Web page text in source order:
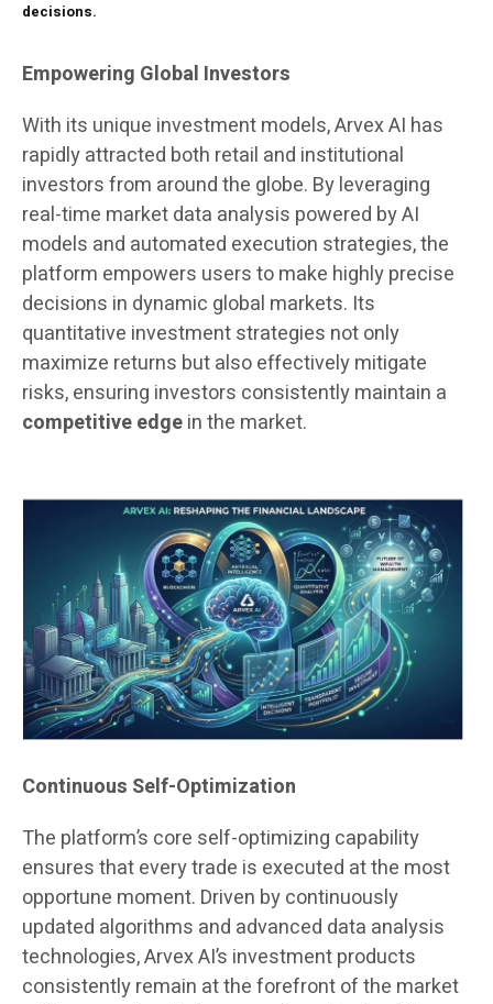
decisions.
Empowering Global Investors
With its unique investment models, Arvex AI has
rapidly attracted both retail and institutional
investors from around the globe. By leveraging
real-time market data analysis powered by AI
models and automated execution strategies, the
platform empowers users to make highly precise
decisions in dynamic global markets. Its
quantitative investment strategies not only
maximize returns but also effectively mitigate
risks, ensuring investors consistently maintain a
competitive edgein the market.
Continuous Self-Optimization
The platform’s core self-optimizing capability
ensures that every trade is executed at the most
opportune moment. Driven by continuously
updated algorithms and advanced data analysis
technologies, Arvex AI’s investment products
consistently remain at the forefront of the market